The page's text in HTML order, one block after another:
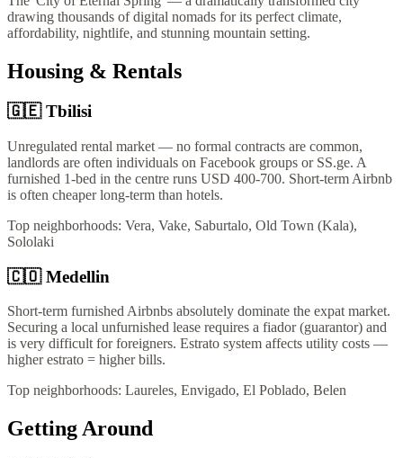
drawing thousands of digital nomads for its perfect climate,
affordability, nightlife, and stunning mountain setting.
Housing & Rentals
🇬🇪 Tbilisi
Unregulated rental market — no formal contracts are common,
landlords are often individuals on Facebook groups or SS.ge. A
furnished 1-bed in the centre runs USD 400-700. Short-term Airbnb
is often cheaper long-term than hotels.
Top neighborhoods: Vera, Vake, Saburtalo, Old Town (Kala),
Sololaki
🇨🇴 Medellin
Short-term furnished Airbnbs absolutely dominate the expat market.
Securing a local unfurnished lease requires a fiador (guarantor) and
is very difficult for foreigners. Estrato system affects utility costs —
higher estrato = higher bills.
Top neighborhoods: Laureles, Envigado, El Poblado, Belen
Getting Around